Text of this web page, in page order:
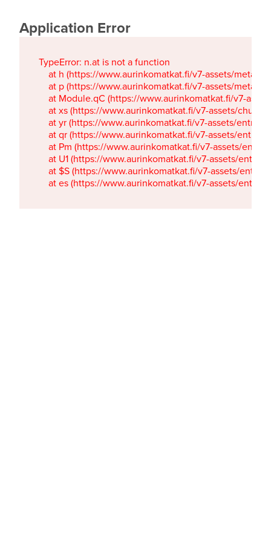
Application Error
TypeError: n.at is not a function
at h (https://www.aurinkomatkat.fi/v7-assets/
at p (https://www.aurinkomatkat.fi/v7-assets/
at Module.qC (https://www.aurinkomatkat.fi/v7-
at xs (https://www.aurinkomatkat.fi/v7-assets/
at yr (https://www.aurinkomatkat.fi/v7-assets/
at qr (https://www.aurinkomatkat.fi/v7-assets/
at Pm (https://www.aurinkomatkat.fi/v7-assets/
at U1 (https://www.aurinkomatkat.fi/v7-assets/
at $S (https://www.aurinkomatkat.fi/v7-assets/
at es (https://www.aurinkomatkat.fi/v7-assets/